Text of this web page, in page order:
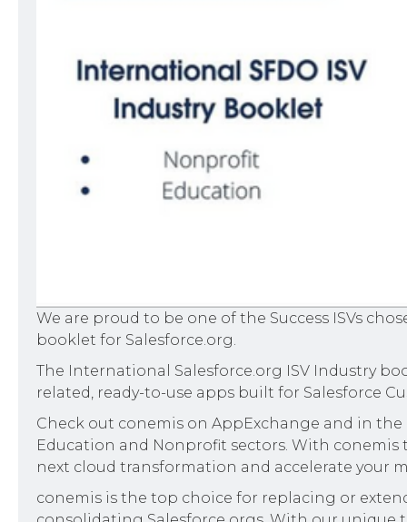
We are proud to be one of the Success ISVs
booklet for Salesforce.org.
The International Salesforce.org ISV Industry
related, ready-to-use apps built for Salesforce
Check out conemis on AppExchange and in
Education and Nonprofit sectors. With
next cloud transformation and accelerate your
conemis is the top choice for replacing or